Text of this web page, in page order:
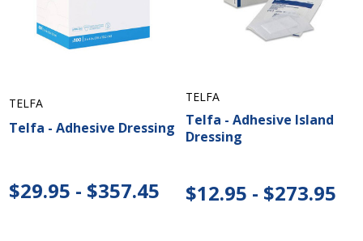
TELFA
Telfa - Adhesive Dressing
$29.95 - $357.45
TELFA
Telfa - Adhesive Island
Dressing
$12.95 - $273.95